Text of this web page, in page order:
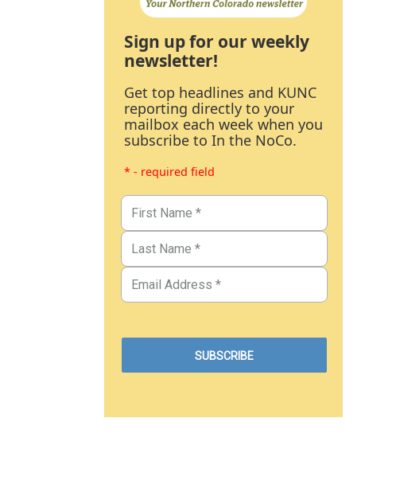
Sign up for our weekly
newsletter!
Get top headlines and KUNC
reporting directly to your
mailbox each week when you
subscribe to In the NoCo.
* - required field